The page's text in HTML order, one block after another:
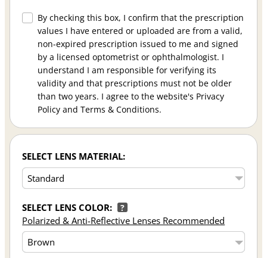
By checking this box, I confirm that the prescription
values I have entered or uploaded are from a valid,
non-expired prescription issued to me and signed
by a licensed optometrist or ophthalmologist. I
understand I am responsible for verifying its
validity and that prescriptions must not be older
than two years. I agree to the website's Privacy
Policy and Terms & Conditions.
SELECT LENS MATERIAL:
SELECT LENS COLOR: ?
Polarized & Anti-Reflective Lenses Recommended